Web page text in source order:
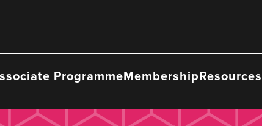
ProgrammeMembershipResources